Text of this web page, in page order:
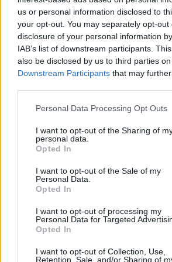
us or personal information disclosed to
your opt-out. You may separately opt-
disclosure of your personal information
IAB’s list of downstream participants.
also be disclosed by us to third parties
Downstream Participants that may
Personal Data Processing Opt Outs
I want to opt-out of the Sharing of
personal data.
Opted In
I want to opt-out of the Sale of my
Personal Data.
Opted In
I want to opt-out of processing my
Personal Data for Targeted
Opted In
I want to opt-out of Collection, Use,
Retention, Sale, and/or Sharing of
England footballer Ivan Toney
London nightclub
Council looks to ban standing at
West End
Patients refusing to be treated by
amid ‘noticeable’ rise in racism
Do you think they had much to say
https://twitter.com/Labourpaul/